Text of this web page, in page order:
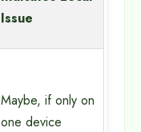
Issue
Maybe, if only on
one device